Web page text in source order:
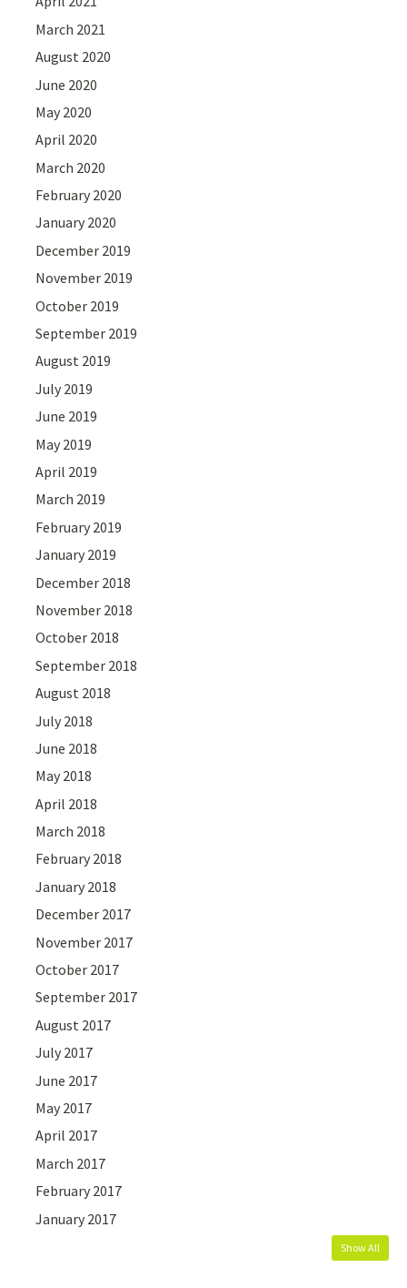
March 2021
August 2020
June 2020
May 2020
April 2020
March 2020
February 2020
January 2020
December 2019
November 2019
October 2019
September 2019
August 2019
July 2019
June 2019
May 2019
April 2019
March 2019
February 2019
January 2019
December 2018
November 2018
October 2018
September 2018
August 2018
July 2018
June 2018
May 2018
April 2018
March 2018
February 2018
January 2018
December 2017
November 2017
October 2017
September 2017
August 2017
July 2017
June 2017
May 2017
April 2017
March 2017
February 2017
January 2017
Show All